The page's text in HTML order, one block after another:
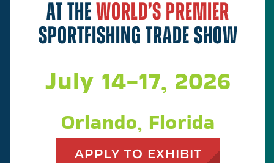
About
Sponsors
Apply to Exhibit at ICAST 2027
At theworld’s premier
sportfishing trade show
July 14-17, 2026
Orlando, Florida
APPLY TO EXHIBIT